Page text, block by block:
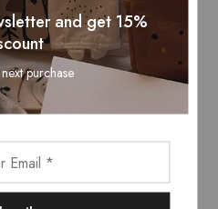
Products
- 14%
and get 15%
purchase